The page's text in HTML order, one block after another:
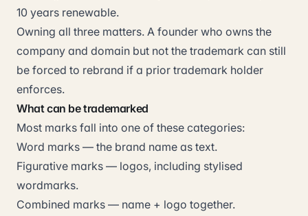
10 years renewable.
Owning all three matters. A founder who owns the
company and domain but not the trademark can still
be forced to rebrand if a prior trademark holder
enforces.
What can be trademarked
Most marks fall into one of these categories:
Word marks — the brand name as text.
Figurative marks — logos, including stylised
wordmarks.
Combined marks — name + logo together.